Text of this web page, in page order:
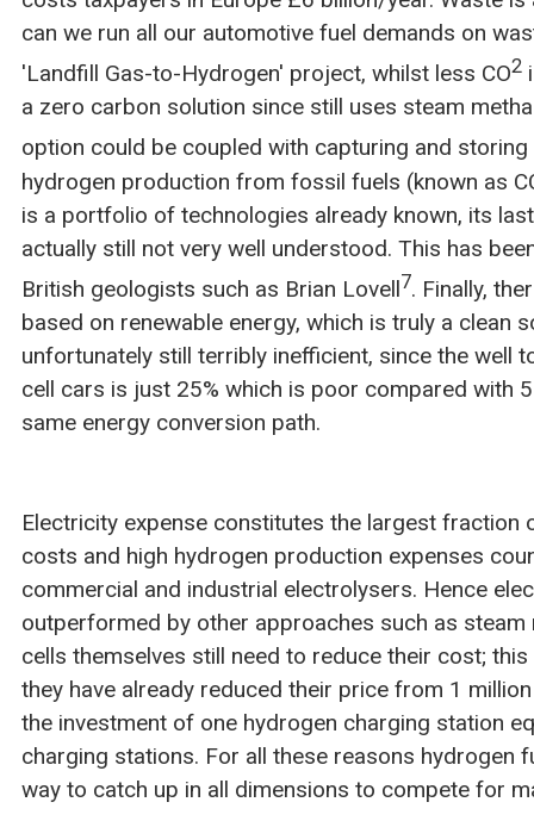
can we run all our automotive fuel demands on
'Landfill Gas-to-Hydrogen' project, whilst less CO2
a zero carbon solution since still uses steam
option could be coupled with capturing and storing
hydrogen production from fossil fuels (known as
is a portfolio of technologies already known, its
actually still not very well understood. This has
British geologists such as Brian Lovell7. Finally,
based on renewable energy, which is truly a clean
unfortunately still terribly inefficient, since the well
cell cars is just 25% which is poor compared with
same energy conversion path.
Electricity expense constitutes the largest fraction
costs and high hydrogen production expenses
commercial and industrial electrolysers. Hence
outperformed by other approaches such as steam
cells themselves still need to reduce their cost;
they have already reduced their price from 1
the investment of one hydrogen charging station
charging stations. For all these reasons hydrogen
way to catch up in all dimensions to compete for